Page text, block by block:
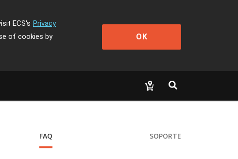
ECS's Privacy
of cookies by
OK
FAQ SOPORTE